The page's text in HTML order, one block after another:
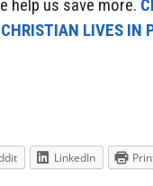
help us save more.
LIVES IN
LinkedIn